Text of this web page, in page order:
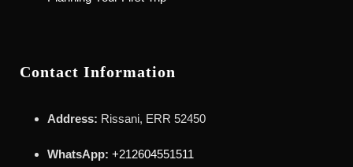
Contact Information
Address: Rissani, ERR 52450
WhatsApp: +212604551511